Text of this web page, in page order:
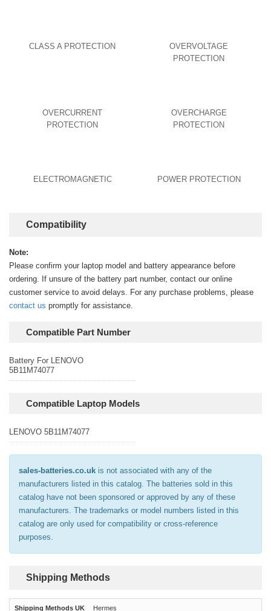
CLASS A PROTECTION
OVERVOLTAGE
PROTECTION
OVERCURRENT
PROTECTION
OVERCHARGE
PROTECTION
ELECTROMAGNETIC POWER PROTECTION
Compatibility
Note:
Please confirm your laptop model and battery appearance before
ordering. If unsure of the battery part number, contact our online
customer service to avoid delays. For any purchase problems, please
contact us promptly for assistance.
Compatible Part Number
Battery For LENOVO
5B11M74077
Compatible Laptop Models
LENOVO 5B11M74077
sales-batteries.co.uk is not associated with any of the
manufacturers listed in this catalog. The batteries sold in this
catalog have not been sponsored or approved by any of these
manufacturers. The trademarks or model numbers listed in this
catalog are only used for compatibility or cross-reference
purposes.
Shipping Methods
Hermes